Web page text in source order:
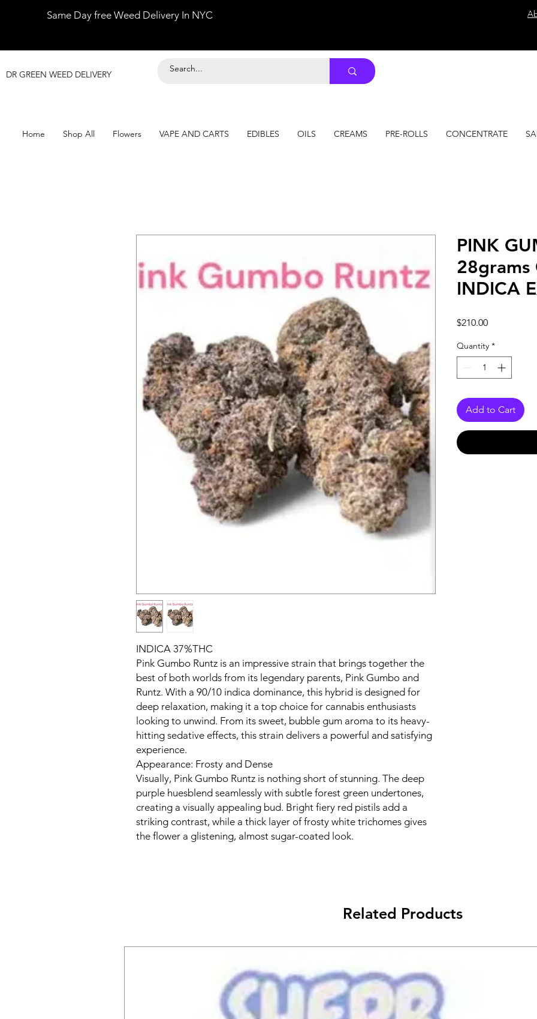
Same Day free Weed Delivery In NYC
DR GREEN WEED DELIVERY
Home Shop All Flowers VAPE AND CARTS EDIBLES OILS CREAMS PRE-ROLLS CONCENTRATE
INDICA 37%THC
Pink Gumbo Runtz is an impressive strain that brings together the
best of both worlds from its legendary parents, Pink Gumbo and
Runtz. With a 90/10 indica dominance, this hybrid is designed for
deep relaxation, making it a top choice for cannabis enthusiasts
looking to unwind. From its sweet, bubble gum aroma to its heavy-
hitting sedative effects, this strain delivers a powerful and satisfying
experience.
Appearance: Frosty and Dense
Visually, Pink Gumbo Runtz is nothing short of stunning. The deep
purple huesblend seamlessly with subtle forest green undertones,
creating a visually appealing bud. Bright fiery red pistils add a
striking contrast, while a thick layer of frosty white trichomes gives
the flower a glistening, almost sugar-coated look.
PINK
28grams
INDICA
$210.00Price
Quantity *
Add to Cart
Related Products